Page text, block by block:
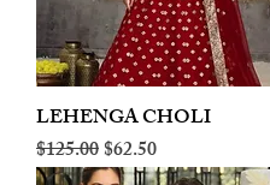
LEHENGA CHOLI
Regular Price
$125.00Sale Price
$62.50